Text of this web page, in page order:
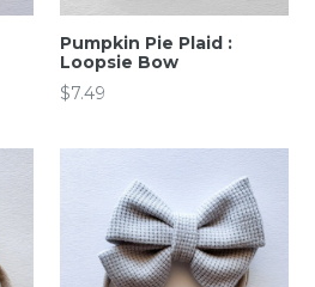
Pumpkin Pie Plaid :
Loopsie Bow
Regular
$7.49